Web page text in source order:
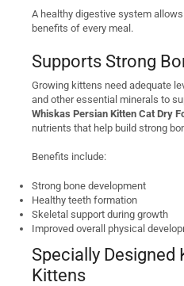
A healthy digestive system
benefits of every meal.
Supports Strong
Growing kittens need adequate
and other essential minerals to
Whiskas Persian Kitten Cat Dry
nutrients that help build strong
Benefits include:
Strong bone development
Healthy teeth formation
Skeletal support during growth
Improved overall physical
Specially Designed
Kittens